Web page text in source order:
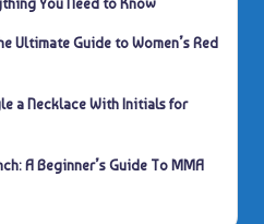
Ultimate Guide to Women’s Red
a Necklace With Initials for
A Beginner’s Guide To MMA